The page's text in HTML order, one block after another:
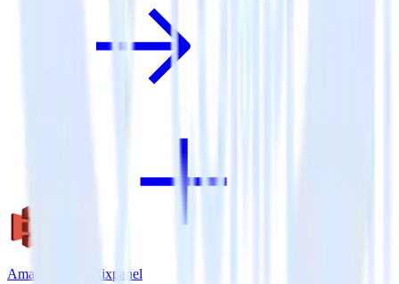
Amazon S3 + Mixpanel